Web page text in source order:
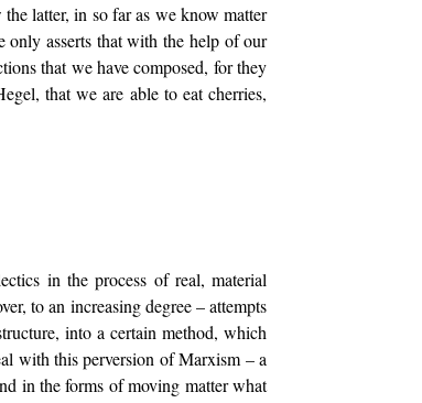
latter, in so far as we know matter
only asserts that with the help of our
that we have composed, for they
that we are able to eat cherries,
in the process of real, material
to an increasing degree – attempts
into a certain method, which
with this perversion of Marxism – a
in the forms of moving matter what